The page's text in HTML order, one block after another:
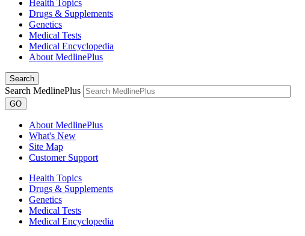
Health Topics
Drugs & Supplements
Genetics
Medical Tests
Medical Encyclopedia
About MedlinePlus
Search
Search MedlinePlus
GO
About MedlinePlus
What's New
Site Map
Customer Support
Health Topics
Drugs & Supplements
Genetics
Medical Tests
Medical Encyclopedia